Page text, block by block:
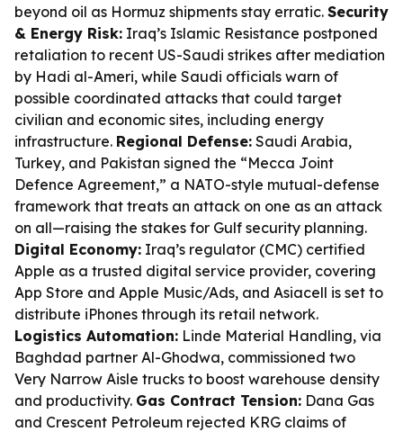
beyond oil as Hormuz shipments stay erratic. Security
& Energy Risk: Iraq’s Islamic Resistance postponed
retaliation to recent US-Saudi strikes after mediation
by Hadi al-Ameri, while Saudi officials warn of
possible coordinated attacks that could target
civilian and economic sites, including energy
infrastructure. Regional Defense: Saudi Arabia,
Turkey, and Pakistan signed the “Mecca Joint
Defence Agreement,” a NATO-style mutual-defense
framework that treats an attack on one as an attack
on all—raising the stakes for Gulf security planning.
Digital Economy: Iraq’s regulator (CMC) certified
Apple as a trusted digital service provider, covering
App Store and Apple Music/Ads, and Asiacell is set to
distribute iPhones through its retail network.
Logistics Automation: Linde Material Handling, via
Baghdad partner Al-Ghodwa, commissioned two
Very Narrow Aisle trucks to boost warehouse density
and productivity. Gas Contract Tension: Dana Gas
and Crescent Petroleum rejected KRG claims of